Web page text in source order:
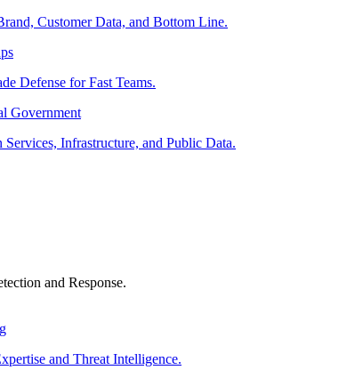
Customer Data, and Bottom Line.
Defense for Fast Teams.
Government
Services, Infrastructure, and Public Data.
and Response.
and Threat Intelligence.